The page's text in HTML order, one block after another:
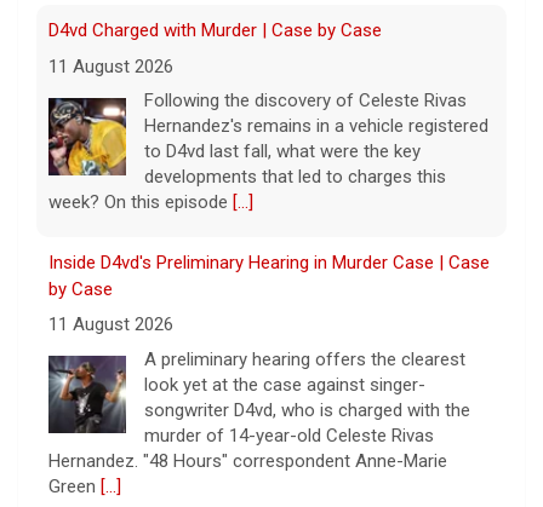
Inside D4vd's Preliminary Hearing in Murder Case | Case
by Case
11 August 2026
A preliminary hearing offers the clearest
look yet at the case against singer-
songwriter D4vd, who is charged with the
murder of 14-year-old Celeste Rivas
Green [...]
Winning Powerball numbers drawn for $863 million
jackpot, the largest of the year
9 August 2026
The total is also the eighth-largest
Powerball jackpot in the game's history.